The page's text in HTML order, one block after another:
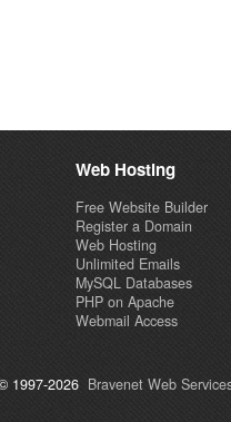
Web Hosting
Free Website Builder
Register a Domain
Web Hosting
Unlimited Emails
MySQL Databases
PHP on Apache
Webmail Access
1997-2026 Bravenet Web